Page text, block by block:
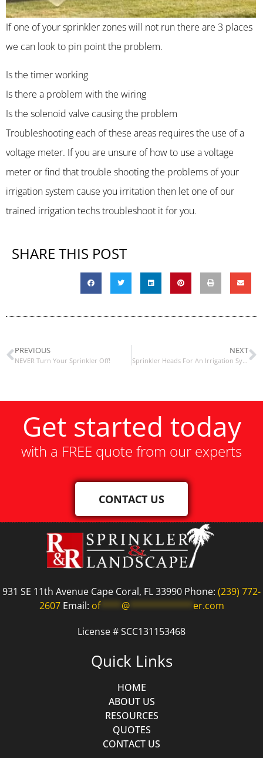
If one of your sprinkler zones will not run there are 3 places
we can look to pin point the problem.
Is the timer working
Is there a problem with the wiring
Is the solenoid valve causing the problem
Troubleshooting each of these areas requires the use of a
voltage meter. If you are unsure of how to use a voltage
meter or find that trouble shooting the problems of your
irrigation system cause you irritation then let one of our
trained irrigation techs troubleshoot it for you.
SHARE THIS POST
PREVIOUS
NEVER Turn Your Sprinkler Off!
NEXT
Sprinkler Heads For An Irrigation System / Sprinkler System
Get started today
with a FREE quote from our experts
CONTACT US
931 SE 11th Avenue Cape Coral, FL 33990 Phone: (239) 772-
2607Email: of**** @************er.com
License # SCC131153468
Quick Links
HOME
ABOUT US
RESOURCES
QUOTES
CONTACT US